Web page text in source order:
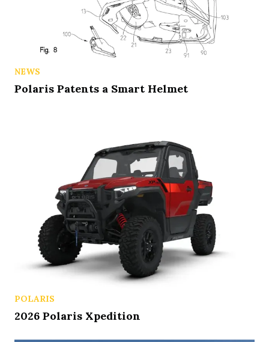
NEWS
Polaris Patents a Smart Helmet
POLARIS
2026 Polaris Xpedition